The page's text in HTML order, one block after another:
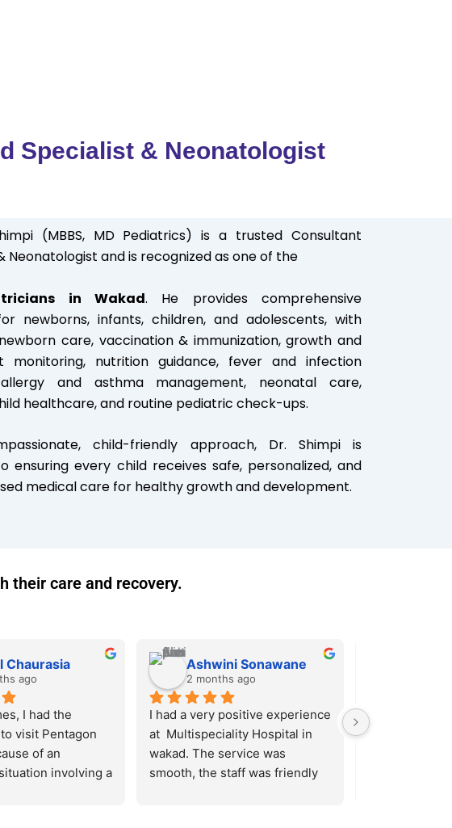
Specialist & Neonatologist
(MBBS, MD Pediatrics) is a trusted Consultant
Neonatologist and is recognized as one of the
in Wakad. He provides comprehensive
newborns, infants, children, and adolescents, with
care, vaccination & immunization, growth and
monitoring, nutrition guidance, fever and infection
and asthma management, neonatal care,
healthcare, and routine pediatric check-ups.
child-friendly approach, Dr. Shimpi is
ensuring every child receives safe, personalized, and
medical care for healthy growth and development.
their care and recovery.
Chaurasia
ago
I had the
visit Pentagon
of an
involving a
Ashwini Sonawane
2 months ago
I had a very positive experience
at  Multispeciality Hospital in
wakad. The service was
smooth, the staff was friendly
Pentagon